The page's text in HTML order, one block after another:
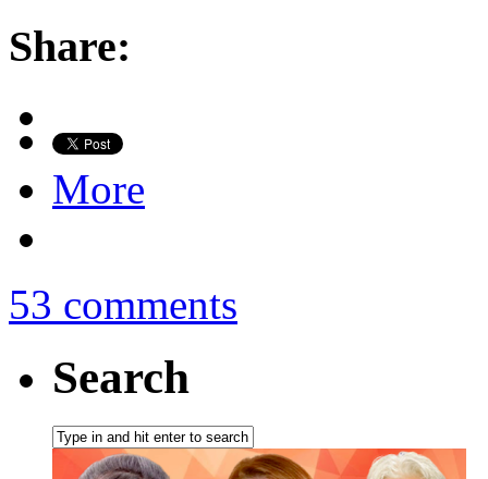
Share:
More
53 comments
Search